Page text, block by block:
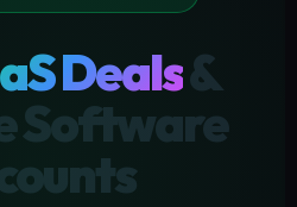
Deals&
Software